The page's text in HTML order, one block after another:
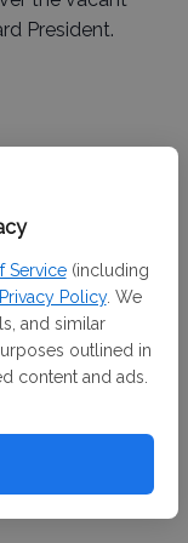
Service (including
Privacy Policy. We
and similar
outlined in
content and ads.
President.
Board
needed
Brazil mentioned
question and
measure.
said.